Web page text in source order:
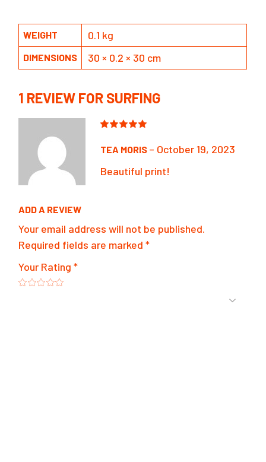
WEIGHT 0.1 kg
DIMENSIONS 30 × 0.2 × 30 cm
1 REVIEW FOR SURFING
TEA MORIS – October 19, 2023
Beautiful print!
ADD A REVIEW
Your email address will not be published.
Required fields are marked*
Your Rating*